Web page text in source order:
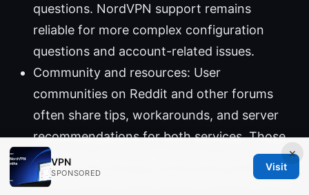
questions. NordVPN support remains
reliable for more complex configuration
questions and account-related issues.
Community and resources: User
communities on Reddit and other forums
often share tips, workarounds, and server
recommendations for both services. Those
resources can be helpful when you’re
troubleshooting or optimizing for streaming
×
VPN
SPONSORED
Visit